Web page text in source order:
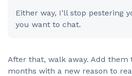
Either way, I’ll stop pestering
you want to chat.
After that, walk away. Add them
months with a new reason to